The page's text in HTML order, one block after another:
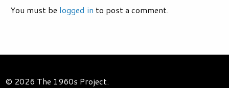
You must be logged in to post a comment.
© 2026 The 1960s Project.